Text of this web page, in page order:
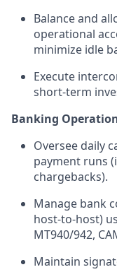
Balance and
operational
minimize idle
Execute
short-term
Banking
Oversee daily
payment runs
chargebacks).
Manage bank
host-to-host)
MT940/942,
Maintain